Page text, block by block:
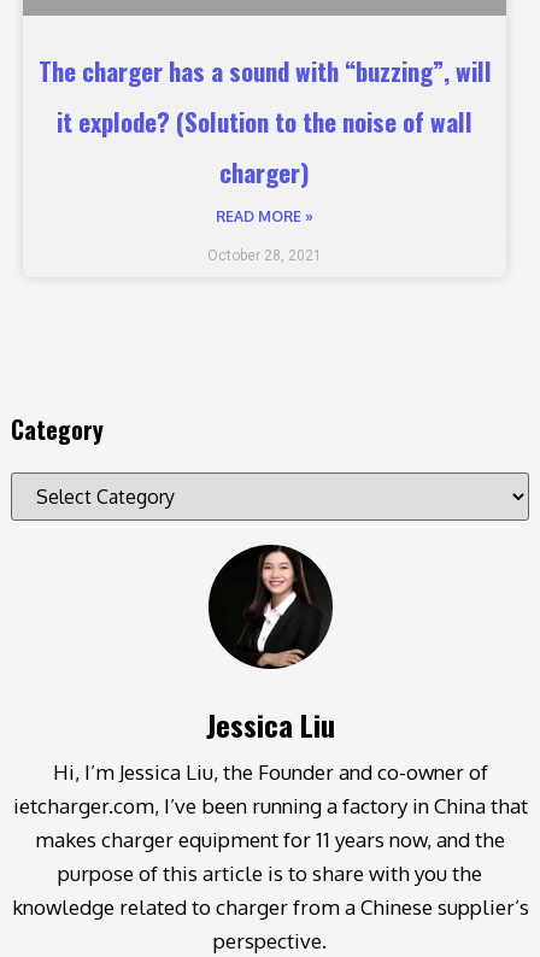
The charger has a sound with “buzzing”, will
it explode? (Solution to the noise of wall
charger)
READ MORE »
October 28, 2021
Category
Jessica Liu
Hi, I’m Jessica Liu, the Founder and co-owner of
ietcharger.com, I’ve been running a factory in China that
makes charger equipment for 11 years now, and the
purpose of this article is to share with you the
knowledge related to charger from a Chinese supplier’s
perspective.